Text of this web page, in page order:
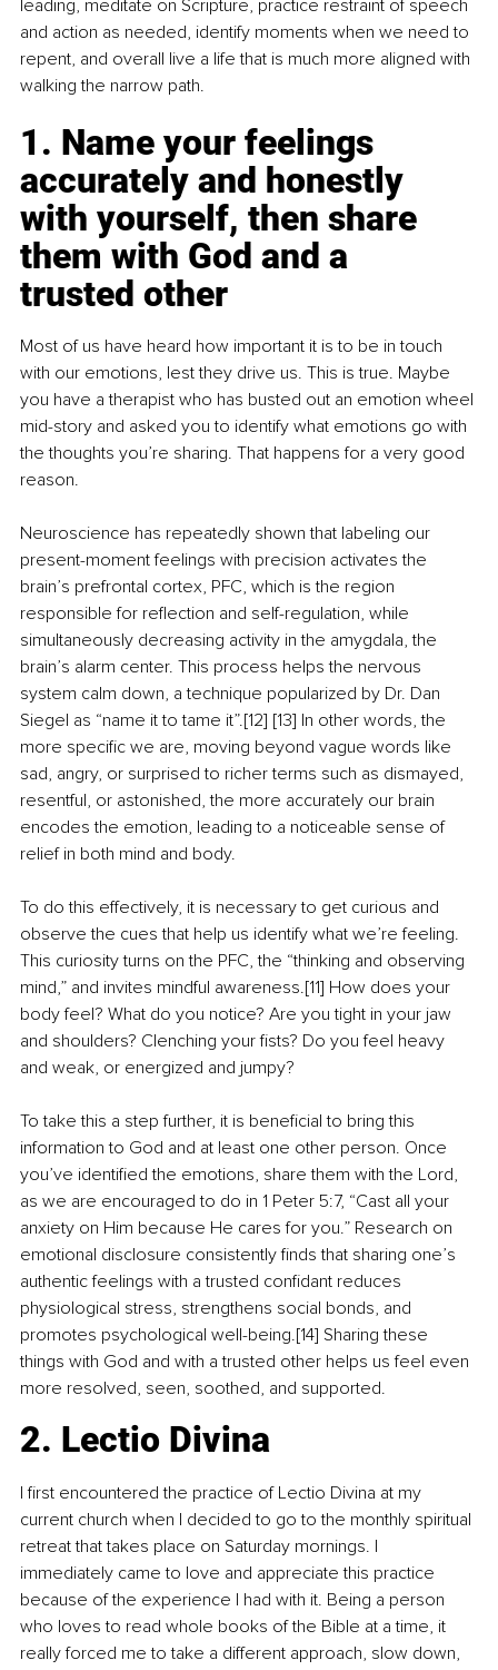
leading, meditate on Scripture, practice restraint of speech
and action as needed, identify moments when we need to
repent, and overall live a life that is much more aligned with
walking the narrow path.
1. Name your feelings
accurately and honestly
with yourself, then share
them with God and a
trusted other
Most of us have heard how important it is to be in touch
with our emotions, lest they drive us. This is true. Maybe
you have a therapist who has busted out an emotion wheel
mid-story and asked you to identify what emotions go with
the thoughts you’re sharing. That happens for a very good
reason.
Neuroscience has repeatedly shown that labeling our
present-moment feelings with precision activates the
brain’s prefrontal cortex, PFC, which is the region
responsible for reflection and self-regulation, while
simultaneously decreasing activity in the amygdala, the
brain’s alarm center. This process helps the nervous
system calm down, a technique popularized by Dr. Dan
Siegel as “name it to tame it”.[12] [13] In other words, the
more specific we are, moving beyond vague words like
sad, angry, or surprised to richer terms such as dismayed,
resentful, or astonished, the more accurately our brain
encodes the emotion, leading to a noticeable sense of
relief in both mind and body.
To do this effectively, it is necessary to get curious and
observe the cues that help us identify what we’re feeling.
This curiosity turns on the PFC, the “thinking and observing
mind,” and invites mindful awareness.[11] How does your
body feel? What do you notice? Are you tight in your jaw
and shoulders? Clenching your fists? Do you feel heavy
and weak, or energized and jumpy?
To take this a step further, it is beneficial to bring this
information to God and at least one other person. Once
you’ve identified the emotions, share them with the Lord,
as we are encouraged to do in 1 Peter 5:7, “Cast all your
anxiety on Him because He cares for you.” Research on
emotional disclosure consistently finds that sharing one’s
authentic feelings with a trusted confidant reduces
physiological stress, strengthens social bonds, and
promotes psychological well-being.[14] Sharing these
things with God and with a trusted other helps us feel even
more resolved, seen, soothed, and supported.
2. Lectio Divina
I first encountered the practice of Lectio Divina at my
current church when I decided to go to the monthly spiritual
retreat that takes place on Saturday mornings. I
immediately came to love and appreciate this practice
because of the experience I had with it. Being a person
who loves to read whole books of the Bible at a time, it
really forced me to take a different approach, slow down,